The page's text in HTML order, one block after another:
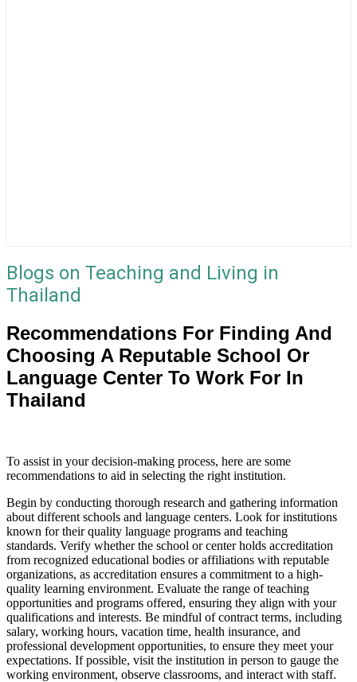
Blogs on Teaching and Living in
Thailand
Recommendations For Finding And
Choosing A Reputable School Or
Language Center To Work For In
Thailand
To assist in your decision-making process, here are some
recommendations to aid in selecting the right institution.
Begin by conducting thorough research and gathering information
about different schools and language centers. Look for institutions
known for their quality language programs and teaching
standards. Verify whether the school or center holds accreditation
from recognized educational bodies or affiliations with reputable
organizations, as accreditation ensures a commitment to a high-
quality learning environment. Evaluate the range of teaching
opportunities and programs offered, ensuring they align with your
qualifications and interests. Be mindful of contract terms, including
salary, working hours, vacation time, health insurance, and
professional development opportunities, to ensure they meet your
expectations. If possible, visit the institution in person to gauge the
working environment, observe classrooms, and interact with staff.